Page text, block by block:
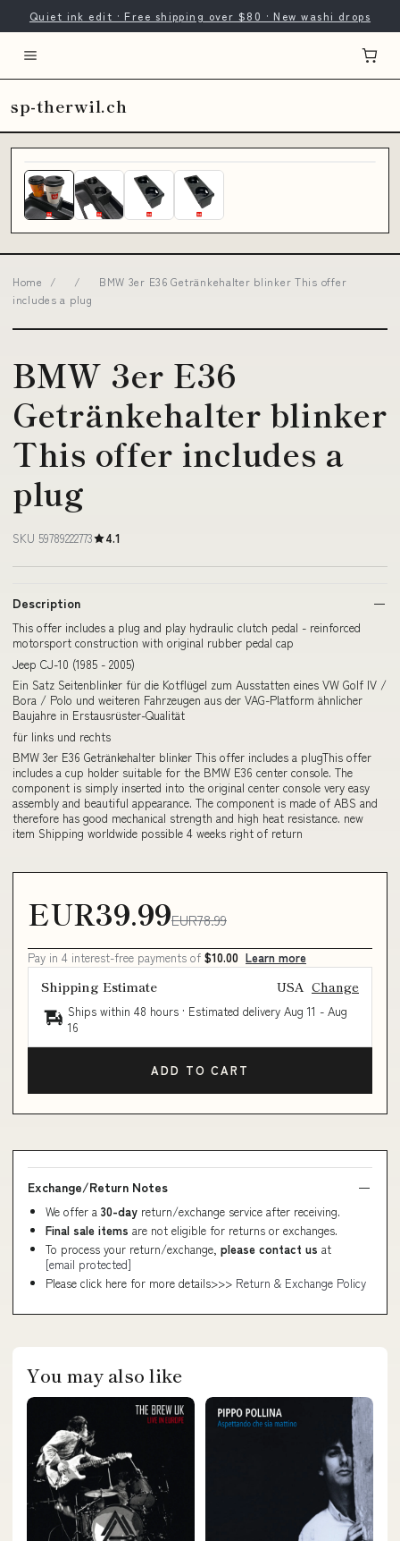
Quiet ink edit · Free shipping over $80 · New washi drops
sp-therwil.ch
Home / /
BMW 3er E36 Getränkehalter blinker This offer
includes a plug
BMW 3er E36
Getränkehalter blinker
This offer includes a
plug
SKU 59789222773 4.1
Description
This offer includes a plug and play hydraulic clutch pedal - reinforced
motorsport construction with original rubber pedal cap
Jeep CJ-10 (1985 - 2005)
Ein Satz Seitenblinker für die Kotflügel zum Ausstatten eines VW Golf IV /
Bora / Polo und weiteren Fahrzeugen aus der VAG-Platform ähnlicher
Baujahre in Erstausrüster-Qualität
für links und rechts
BMW 3er E36 Getränkehalter blinker This offer includes a plugThis offer
includes a cup holder suitable for the BMW E36 center console. The
component is simply inserted into the original center console very easy
assembly and beautiful appearance. The component is made of ABS and
therefore has good mechanical strength and high heat resistance. new
item Shipping worldwide possible 4 weeks right of return
EUR39.99EUR78.99
Pay in 4 interest-free payments of $10.00 Learn more
Shipping Estimate USA Change
Ships within 48 hours · Estimated delivery Aug 11 - Aug
16
ADD TO CART
Exchange/Return Notes
We offer a 30-day return/exchange service after receiving.
Final sale items are not eligible for returns or exchanges.
To process your return/exchange, please contact us at
[email protected]
Please click here for more details>>> Return & Exchange Policy
You may also like